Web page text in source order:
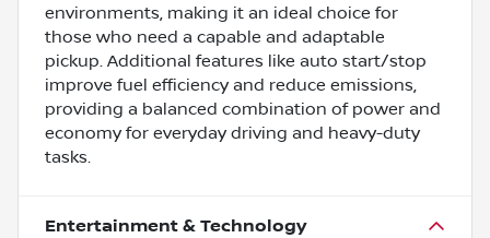
environments, making it an ideal choice for
those who need a capable and adaptable
pickup. Additional features like auto start/stop
improve fuel efficiency and reduce emissions,
providing a balanced combination of power and
economy for everyday driving and heavy-duty
tasks.
Entertainment & Technology